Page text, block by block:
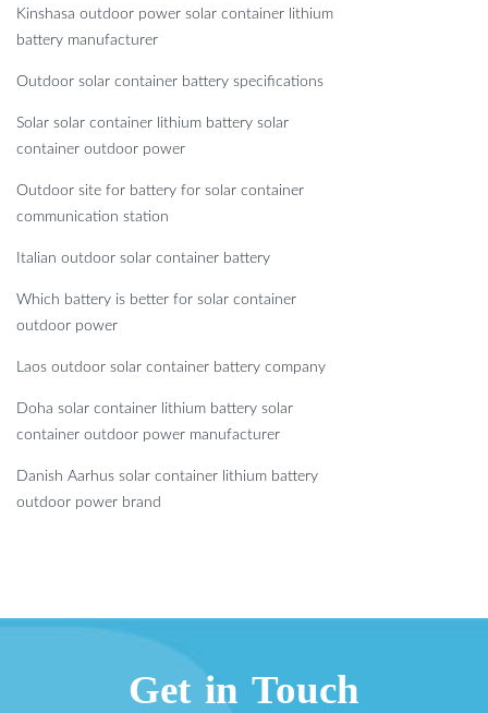
Kinshasa outdoor power solar container lithium
battery manufacturer
Outdoor solar container battery specifications
Solar solar container lithium battery solar
container outdoor power
Outdoor site for battery for solar container
communication station
Italian outdoor solar container battery
Which battery is better for solar container
outdoor power
Laos outdoor solar container battery company
Doha solar container lithium battery solar
container outdoor power manufacturer
Danish Aarhus solar container lithium battery
outdoor power brand
Get in Touch